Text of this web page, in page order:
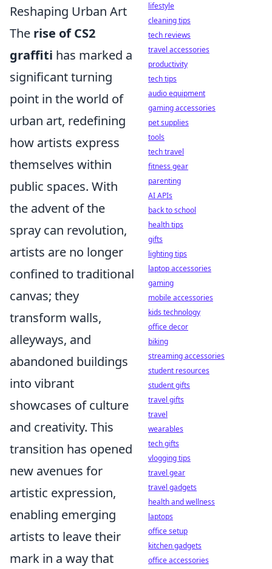
Reshaping Urban Art
The rise of CS2
graffiti has marked a
significant turning
point in the world of
urban art, redefining
how artists express
themselves within
public spaces. With
the advent of the
spray can revolution,
artists are no longer
confined to traditional
canvas; they
transform walls,
alleyways, and
abandoned buildings
into vibrant
showcases of culture
and creativity. This
transition has opened
new avenues for
artistic expression,
enabling emerging
artists to leave their
mark in a way that
lifestyle
cleaning tips
tech reviews
travel accessories
productivity
tech tips
audio equipment
gaming accessories
pet supplies
tools
tech travel
fitness gear
parenting
AI APIs
back to school
health tips
gifts
lighting tips
laptop accessories
gaming
mobile accessories
kids technology
office decor
biking
streaming accessories
student resources
student gifts
travel gifts
travel
wearables
tech gifts
vlogging tips
travel gear
travel gadgets
health and wellness
laptops
office setup
kitchen gadgets
office accessories